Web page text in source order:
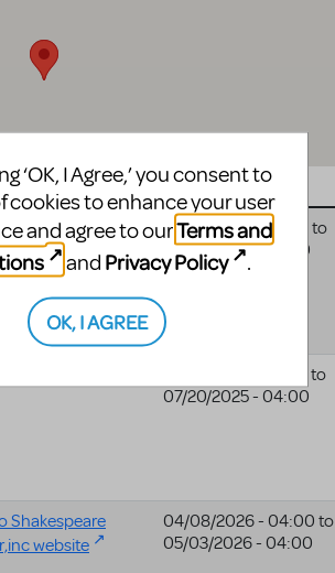
Date
07/29/2025 - 04:00
to
08/01/2025 - 04:00
to
07/20/2025 - 04:00
Shakespeare
website
04/08/2026 - 04:00 to
05/03/2026 - 04:00
‘OK, I Agree,’ you consent to
cookies to enhance your user
and agree to ourTerms and
and Privacy Policy .
OK, I AGREE